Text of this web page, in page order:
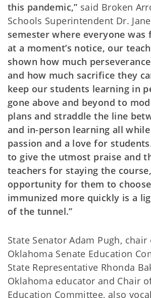
this pandemic,” said Broken
Schools Superintendent Dr.
semester where everyone was
at a moment’s notice, our
shown how much
and how much sacrifice they
keep our students learning in
gone above and beyond to
plans and straddle the line
and in-person learning all
passion and a love for
to give the utmost praise and
teachers for staying the
opportunity for them to
immunized more quickly is a
of the tunnel.”
State Senator Adam Pugh,
Oklahoma Senate Education
State Representative Rhonda
Oklahoma educator and Chair
Education Committee, also